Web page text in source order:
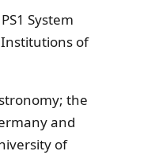
System
of
the
and
of